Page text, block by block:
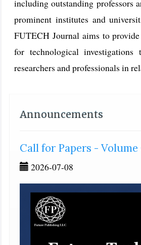
including outstanding professors
prominent institutes and
FUTECH Journal aims to
for technological investigations
researchers and professionals in
Announcements
Call for Papers -
2026-07-08